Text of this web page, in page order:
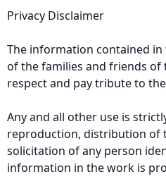
Privacy Disclaimer
The information contained
of the families and friends of
respect and pay tribute to
Any and all other use is
reproduction, distribution of
solicitation of any person
information in the work is